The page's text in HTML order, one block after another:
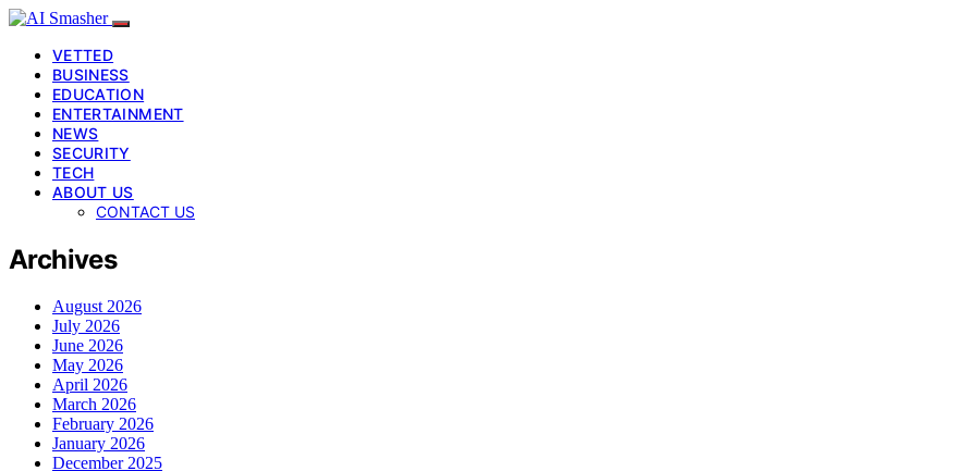
VETTED
BUSINESS
EDUCATION
ENTERTAINMENT
NEWS
SECURITY
TECH
ABOUT US
CONTACT US
Archives
August 2026
July 2026
June 2026
May 2026
April 2026
March 2026
February 2026
January 2026
December 2025